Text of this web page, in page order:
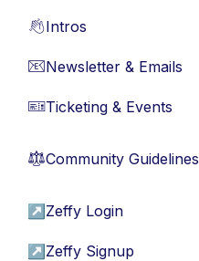
👋Intros
📧Newsletter & Emails
🎫Ticketing & Events
⚖︎Community Guidelines
↗ Zeffy Login
↗ Zeffy Signup